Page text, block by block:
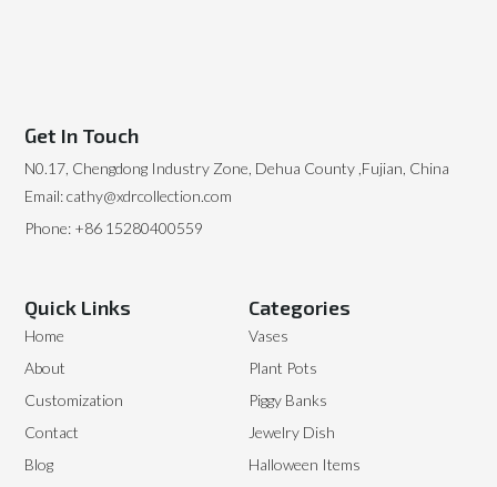
Categories
Vases
Plant Pots
Piggy Banks
Jewelry Dish
Halloween Items
Quick Links
Home
About
Customization
Contact
Blog
Get In Touch
N0.17, Chengdong Industry Zone, Dehua County ,Fujian, China
Email: cathy@xdrcollection.com
Phone: +86 15280400559